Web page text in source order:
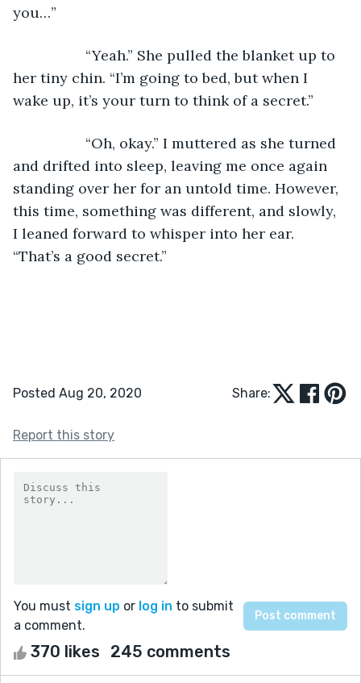
you…”
“Yeah.” She pulled the blanket up to
her tiny chin. “I’m going to bed, but when I
wake up, it’s your turn to think of a secret.”
“Oh, okay.” I muttered as she turned
and drifted into sleep, leaving me once again
standing over her for an untold time. However,
this time, something was different, and slowly,
I leaned forward to whisper into her ear.
“That’s a good secret.”
Posted Aug 20, 2020 Share:
Report this story
You must sign up or log in to submit
a comment.
370 likes 245 comments